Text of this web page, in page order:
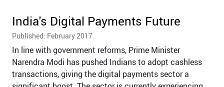
India's Digital Payments Future
Published: February 2017
In line with government reforms, Prime Minister
Narendra Modi has pushed Indians to adopt cashless
transactions, giving the digital payments sector a